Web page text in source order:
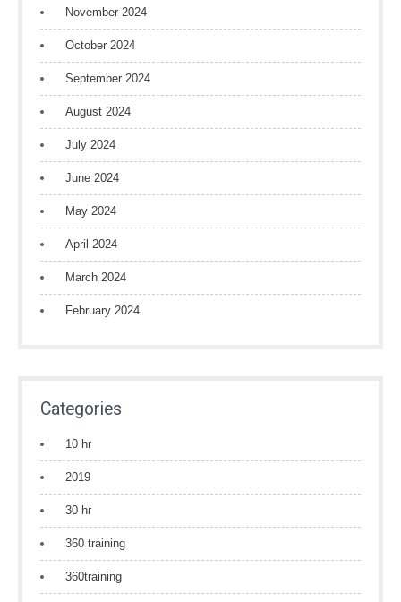
November 2024
October 2024
September 2024
August 2024
July 2024
June 2024
May 2024
April 2024
March 2024
February 2024
Categories
10 hr
2019
30 hr
360 training
360training